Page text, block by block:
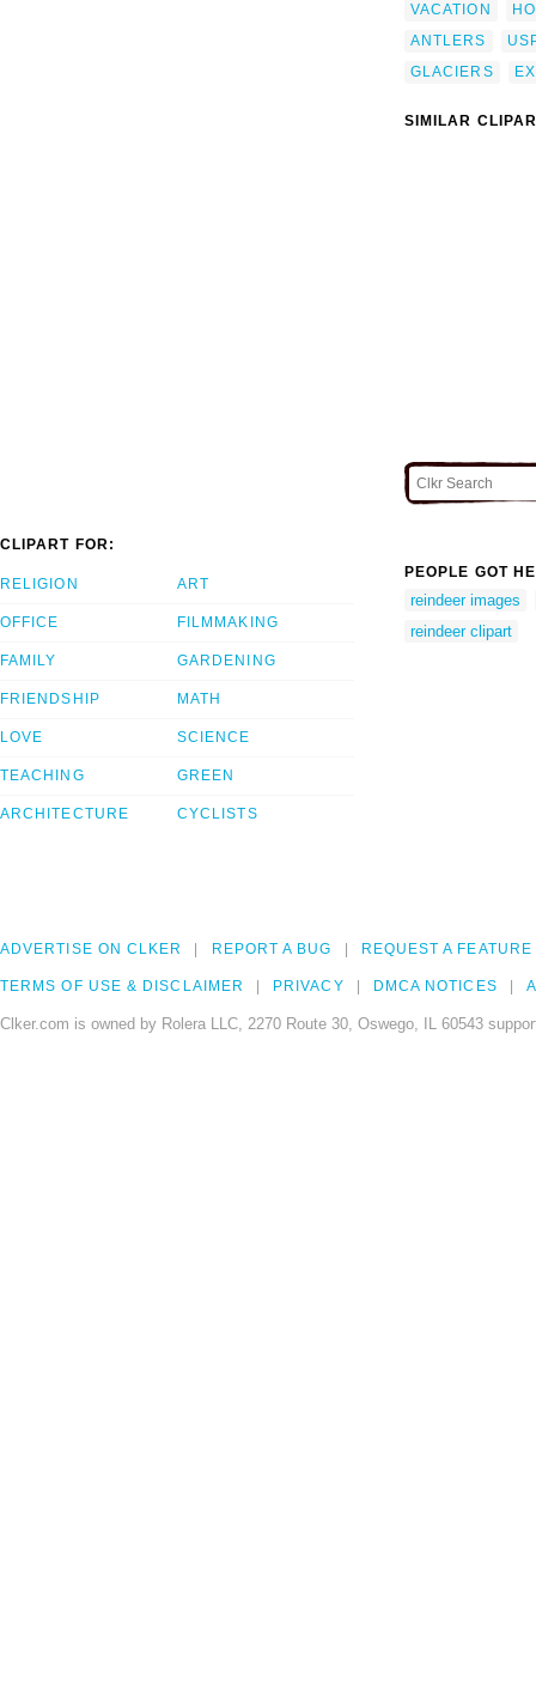
VACATION
ANTLERS
GLACIERS
SIMILAR
CLIPART FOR:
RELIGION
OFFICE
FAMILY
FRIENDSHIP
LOVE
TEACHING
ARCHITECTURE
ART
FILMMAKING
GARDENING
MATH
SCIENCE
GREEN
CYCLISTS
PEOPLE GOT
reindeer images
reindeer clipart
ADVERTISE ON CLKER REPORT A BUG REQUEST A FEATURE
TERMS OF USE & DISCLAIMER PRIVACY DMCA NOTICES
Clker.com is owned by Rolera LLC, 2270 Route 30, Oswego, IL 60543